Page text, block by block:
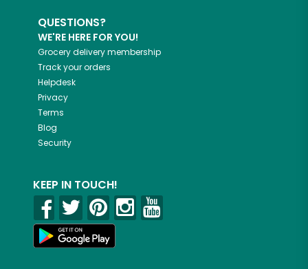
QUESTIONS?
WE'RE HERE FOR YOU!
Grocery delivery membership
Track your orders
Helpdesk
Privacy
Terms
Blog
Security
KEEP IN TOUCH!